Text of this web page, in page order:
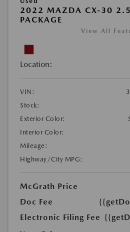
2022 MAZDA CX-30 2.5
PACKAGE
View All
Location:
VIN:
Stock:
Exterior Color:
Interior Color:
Mileage:
Highway/City MPG:
McGrath Price
Doc Fee
Electronic Filing Fee